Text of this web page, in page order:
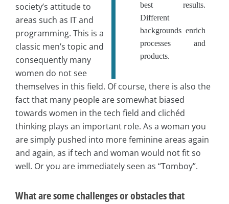
best results.
Different
backgrounds enrich
processes and
products.
society’s attitude to
areas such as IT and
programming. This is a
classic men’s topic and
consequently many
women do not see
themselves in this field. Of course, there is also the
fact that many people are somewhat biased
towards women in the tech field and clichéd
thinking plays an important role. As a woman you
are simply pushed into more feminine areas again
and again, as if tech and woman would not fit so
well. Or you are immediately seen as “Tomboy”.
What are some challenges or obstacles that